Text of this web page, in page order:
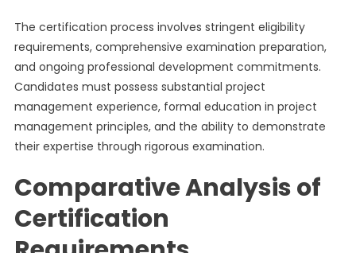
The certification process involves stringent eligibility
requirements, comprehensive examination preparation,
and ongoing professional development commitments.
Candidates must possess substantial project
management experience, formal education in project
management principles, and the ability to demonstrate
their expertise through rigorous examination.
Comparative Analysis of
Certification